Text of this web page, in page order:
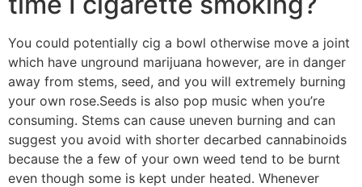
You could potentially cig a bowl otherwise move a joint
which have unground marijuana however, are in danger
away from stems, seed, and you will extremely burning
your own rose.Seeds is also pop music when you’re
consuming. Stems can cause uneven burning and can
suggest you avoid with shorter decarbed cannabinoids
because the a few of your own weed tend to be burnt
even though some is kept under heated. Whenever